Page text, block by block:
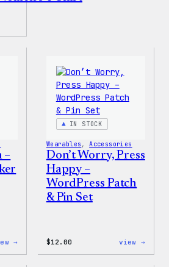
–
→
IN STOCK
Wearables , Accessories
Don’t Worry, Press
Happy –
WordPress Patch
& Pin Set
$12.00 view →